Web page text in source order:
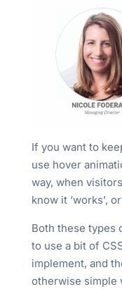
If you want to
use hover
way, when visitors
know it ‘works’,
Both these types
to use a bit of
implement, and
otherwise simple